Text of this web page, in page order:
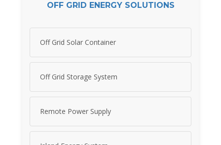
OFF GRID ENERGY SOLUTIONS
Off Grid Solar Container
Off Grid Storage System
Remote Power Supply